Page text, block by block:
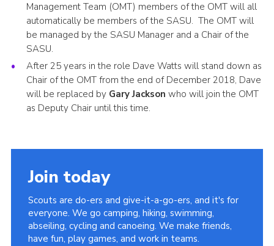
Management Team (OMT) members of the OMT will all
automatically be members of the SASU. The OMT will
be managed by the SASU Manager and a Chair of the
SASU.
After 25 years in the role Dave Watts will stand down as
Chair of the OMT from the end of December 2018, Dave
will be replaced by Gary Jackson who will join the OMT
as Deputy Chair until this time.
Join today
Scouts are do-ers and give-it-a-go-ers, and it's for
everyone. We go camping, hiking, swimming,
abseiling, cycling and canoeing. We make friends,
have fun, play games, and work in teams.